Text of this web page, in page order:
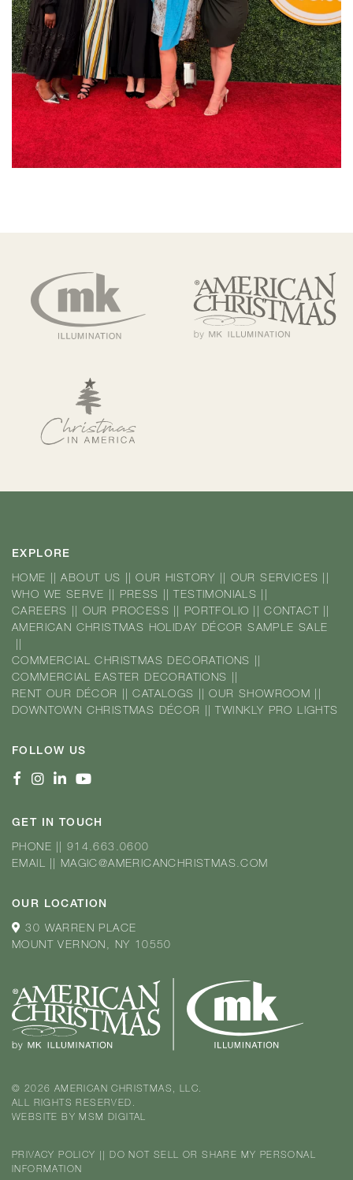
© 2026 AMERICAN CHRISTMAS, LLC.
ALL RIGHTS RESERVED.
WEBSITE BY
MSM DIGITAL
PRIVACY POLICY
DO NOT SELL OR SHARE MY PERSONAL
INFORMATION
EXPLORE
HOME ABOUT US OUR HISTORY OUR SERVICES
WHO WE SERVE
PRESS TESTIMONIALS
CAREERS
OUR PROCESS PORTFOLIO CONTACT
AMERICAN CHRISTMAS HOLIDAY DÉCOR SAMPLE SALE
COMMERCIAL CHRISTMAS DECORATIONS
COMMERCIAL EASTER DECORATIONS
RENT OUR DÉCOR
CATALOGS OUR SHOWROOM
DOWNTOWN CHRISTMAS DÉCOR
TWINKLY PRO LIGHTS
FOLLOW US
GET IN TOUCH
PHONE
914.663.0600
EMAIL
MAGIC@AMERICANCHRISTMAS.COM
OUR LOCATION
30 WARREN PLACE
MOUNT VERNON, NY 10550